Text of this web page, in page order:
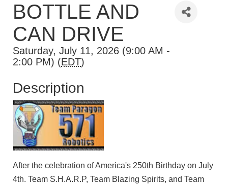
BOTTLE AND
CAN DRIVE
Saturday, July 11, 2026 (9:00 AM -
2:00 PM) (EDT)
Description
After the celebration of America's 250th Birthday on July
4th. Team S.H.A.R.P, Team Blazing Spirits, and Team